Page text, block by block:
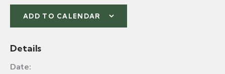
ADD TO CALENDAR
Details
Date: